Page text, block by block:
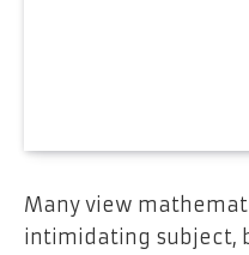
Many view
intimidating subject,